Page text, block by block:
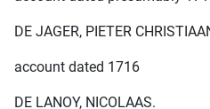
DE JAGER, PIETER
account dated 1716
DE LANOY, NICOLAAS.